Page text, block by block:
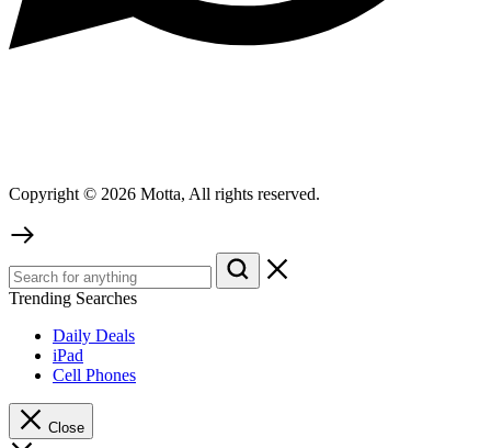
Copyright © 2026 Motta, All rights reserved.
Trending Searches
Daily Deals
iPad
Cell Phones
Close